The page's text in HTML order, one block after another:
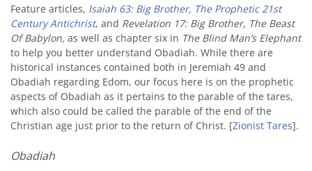
Feature articles, Isaiah 63: Big Brother, The Prophetic 21st
Century Antichrist, and Revelation 17: Big Brother, The Beast
Of Babylon, as well as chapter six in The Blind Man’s Elephant
to help you better understand Obadiah. While there are
historical instances contained both in Jeremiah 49 and
Obadiah regarding Edom, our focus here is on the prophetic
aspects of Obadiah as it pertains to the parable of the tares,
which also could be called the parable of the end of the
Christian age just prior to the return of Christ. [Zionist Tares].
Obadiah